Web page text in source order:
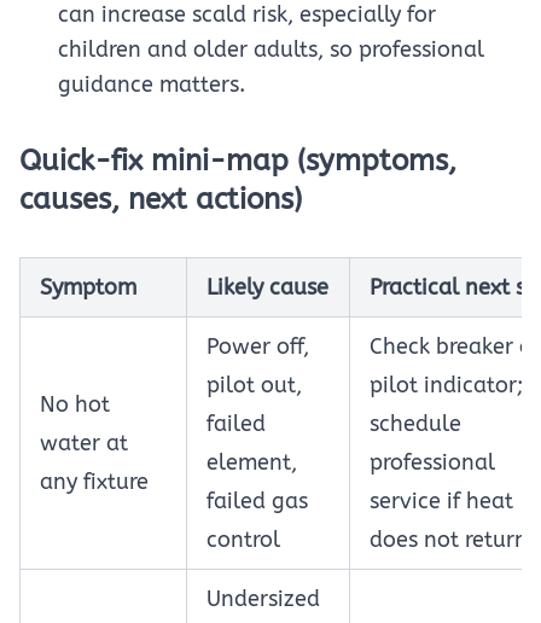
can increase scald risk, especially for
children and older adults, so professional
guidance matters.
Quick-fix mini-map (symptoms,
causes, next actions)
Symptom Likely cause Practical next
No hot
water at
any fixture
Power off,
pilot out,
failed
element,
failed gas
control
Check breaker or
pilot indicator;
schedule
professional
service if heat
does not return
Undersized